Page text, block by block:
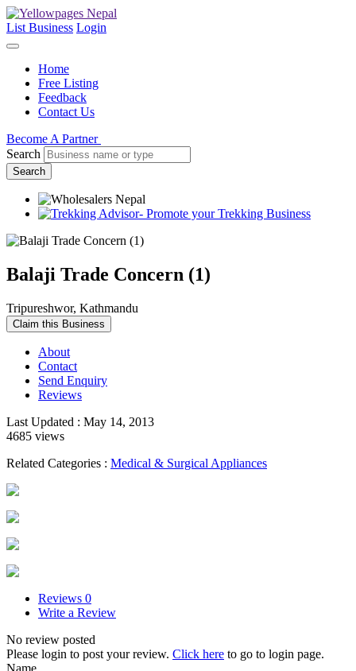
List Business Login
Home
Free Listing
Feedback
Contact Us
Become A Partner
Search
Search
Balaji Trade Concern (1)
Tripureshwor, Kathmandu
Claim this Business
About
Contact
Send Enquiry
Reviews
Last Updated : May 14, 2013
4685 views
Related Categories : Medical & Surgical Appliances
Reviews 0
Write a Review
No review posted
Please login to post your review. Click here to go to login page.
Name